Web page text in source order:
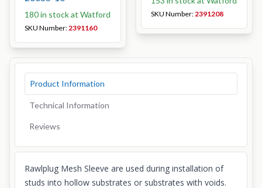
180 in stock at Watford
SKU Number:2391160
SKU Number:2391208
Product Information
Technical Information
Reviews
Rawlplug Mesh Sleeve are used during installation of
studs into hollow substrates or substrates with voids.